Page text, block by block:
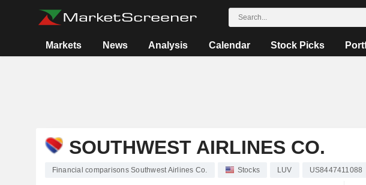
Markets News Analysis Calendar Stock Picks
SOUTHWEST AIRLINES CO.
Financial comparisons Southwest Airlines Co. Stocks LUV US8447411088